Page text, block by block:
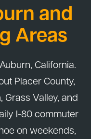
and
Areas
California.
Placer County,
Grass Valley, and
I-80 commuter
on weekends,